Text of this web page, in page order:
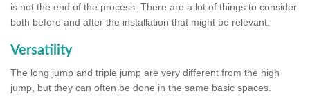
is not the end of the process. There are a lot of things to consider
both before and after the installation that might be relevant.
Versatility
The long jump and triple jump are very different from the high
jump, but they can often be done in the same basic spaces.